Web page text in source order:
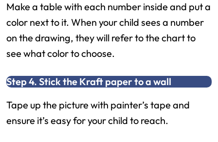
Make a table with each number inside and put a
color next to it. When your child sees a number
on the drawing, they will refer to the chart to
see what color to choose.
Step 4. Stick the Kraft paper to a wall
Tape up the picture with painter’s tape and
ensure it’s easy for your child to reach.